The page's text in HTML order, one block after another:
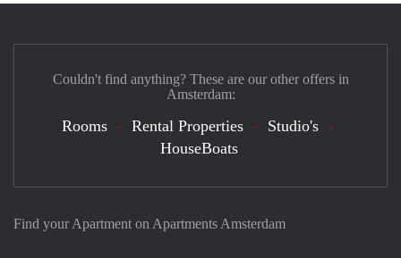
Find your Apartment on Apartments Amsterdam
Couldn't find anything? These are our other offers in
Amsterdam:
Rooms Rental Properties
Studio's
HouseBoats